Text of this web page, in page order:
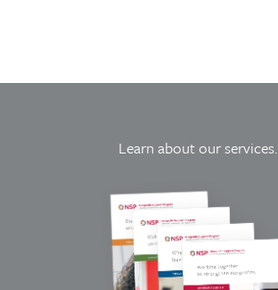
Learn about our services.